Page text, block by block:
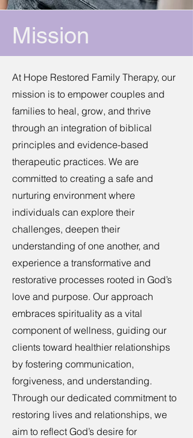
Mission
At Hope Restored Family Therapy, our
mission is to empower couples and
families to heal, grow, and thrive
through an integration of biblical
principles and evidence-based
therapeutic practices.​ We are
committed to creating a safe and
nurturing environment where
individuals can explore their
challenges, deepen their
understanding of one another, and
experience a transformative and
restorative processes rooted in God’s
love and purpose. Our approach
embraces spirituality as a vital
component of wellness, guiding our
clients toward healthier relationships
by fostering communication,
forgiveness, and understanding.
Through our dedicated commitment to
restoring lives and relationships, we
aim to reflect God’s desire for